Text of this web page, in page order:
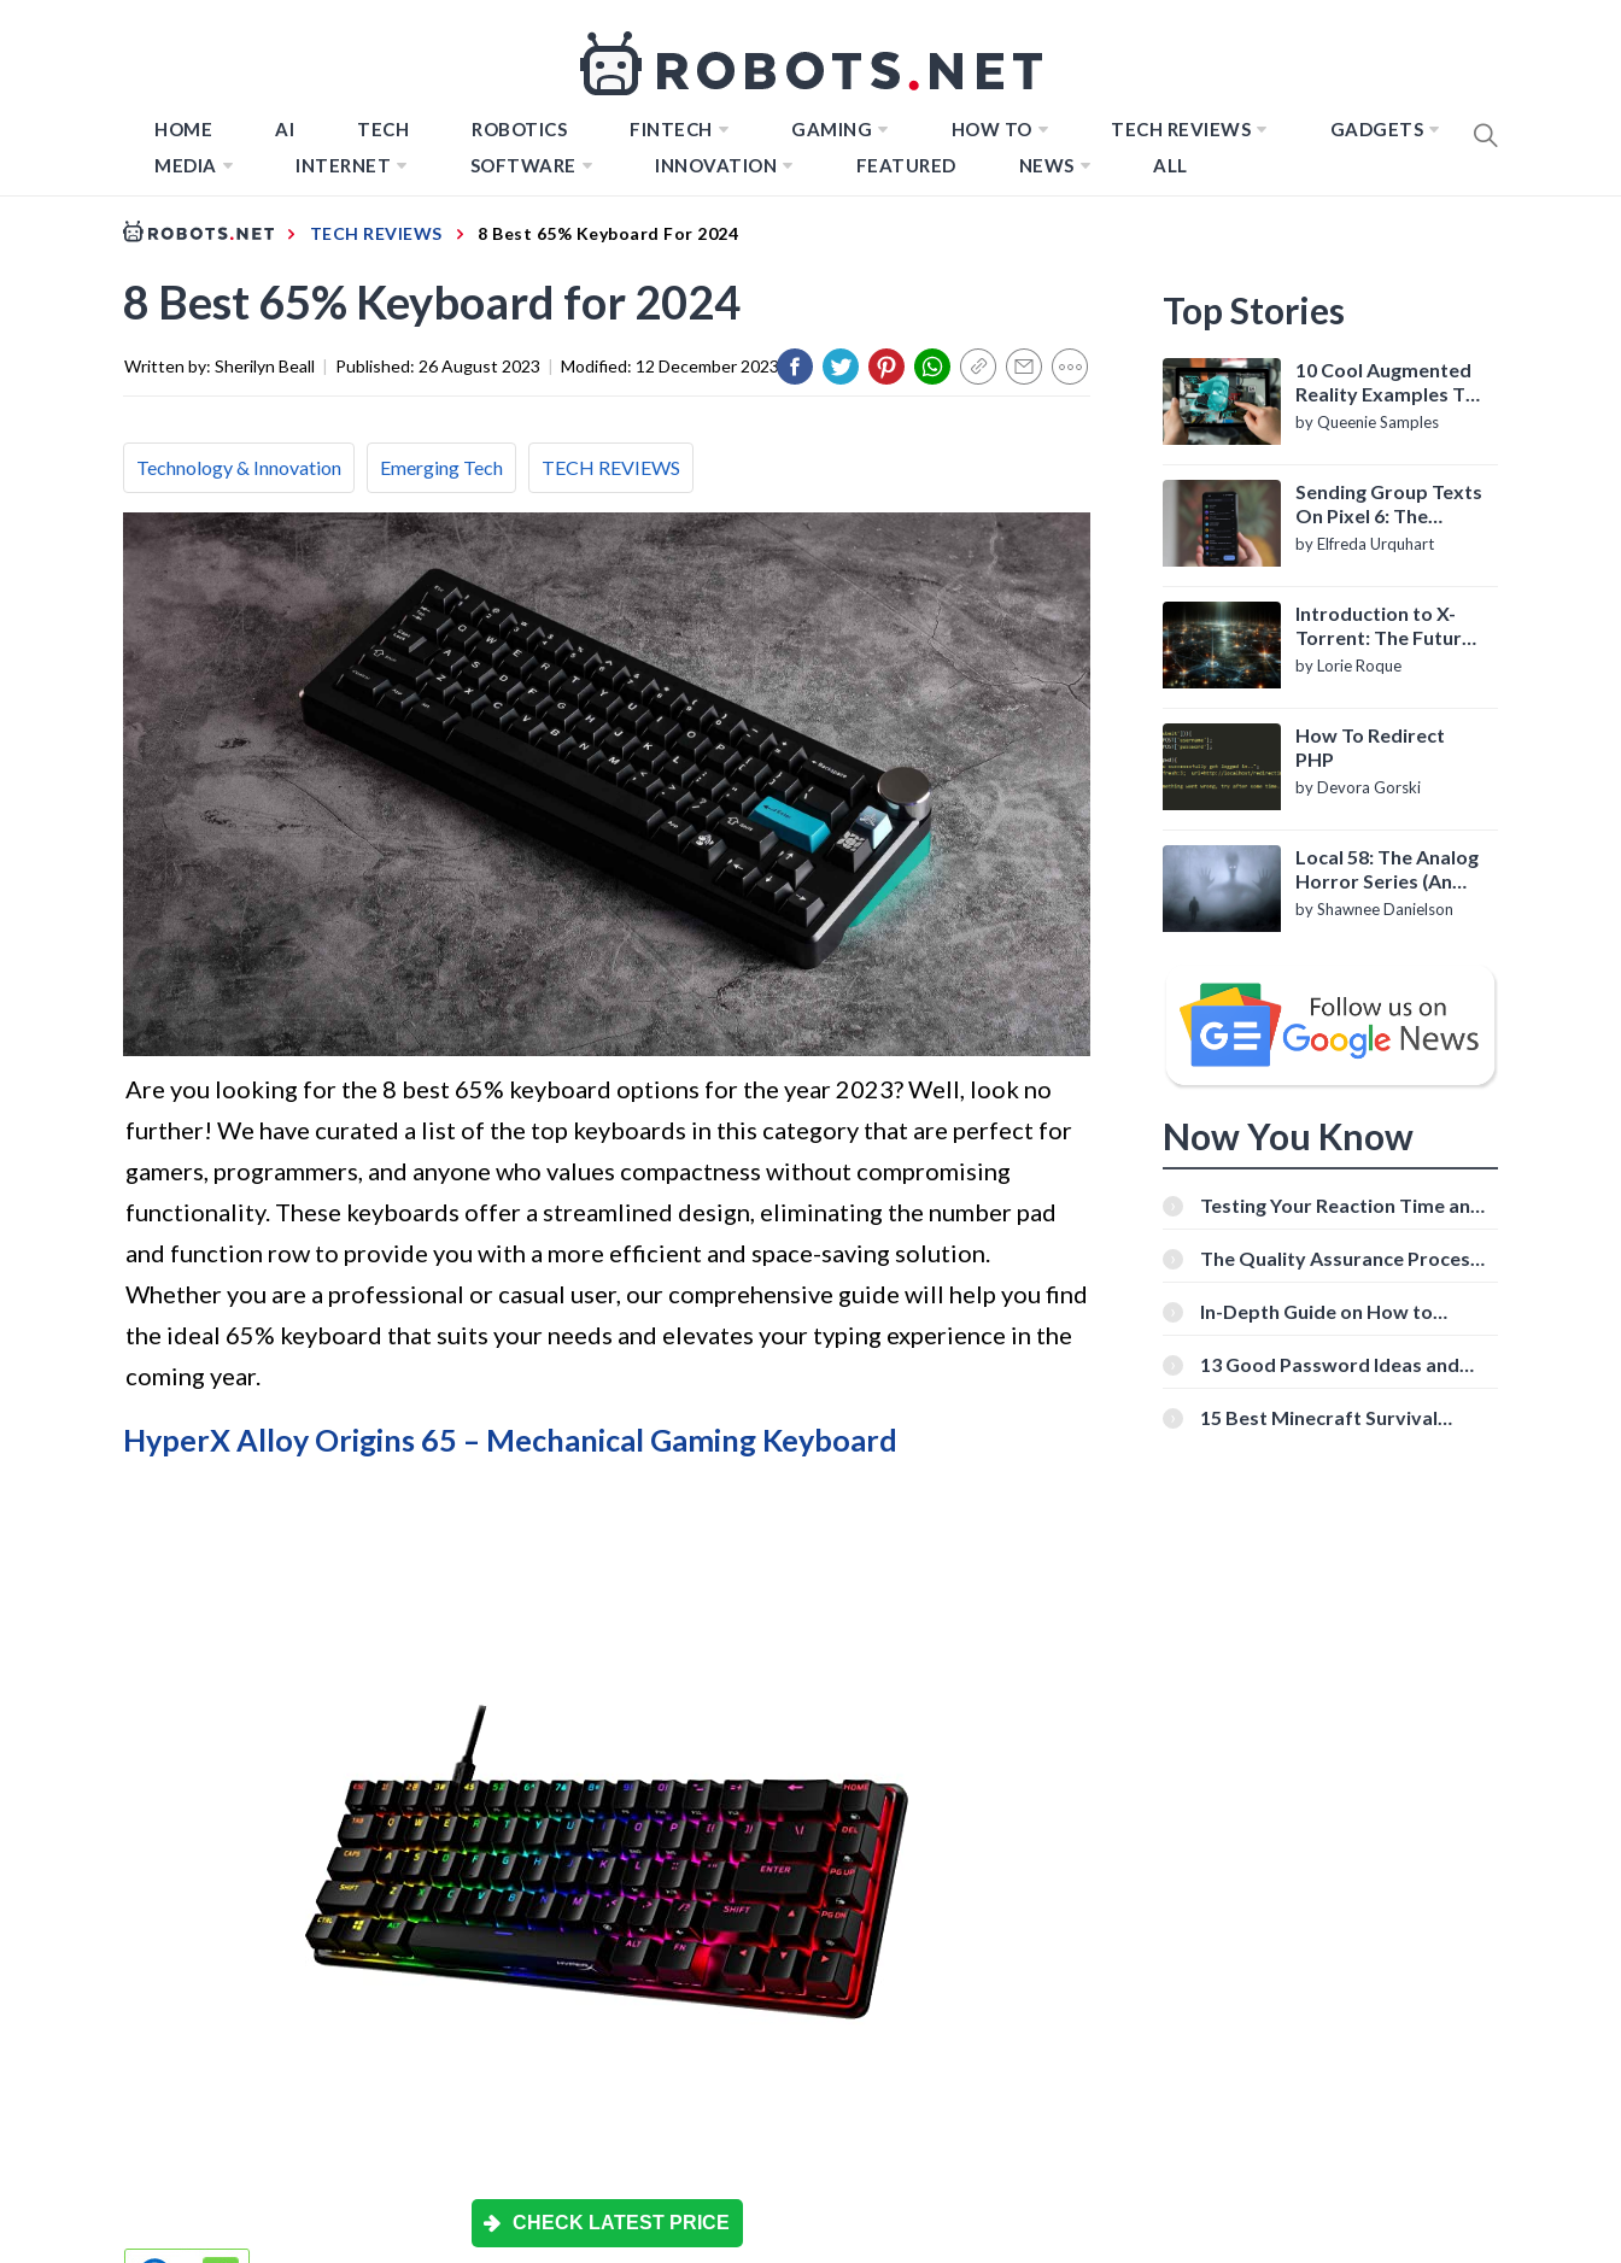
HOME AI TECH ROBOTICS FINTECH GAMING HOW TO TECH REVIEWS
GADGETS
MEDIA
INTERNET SOFTWARE INNOVATION FEATURED NEWS ALL
TECH REVIEWS 8 Best 65% Keyboard For 2024
8 Best 65% Keyboard for 2024
Written by: Sherilyn Beall | Published: 26 August 2023 | Modified: 12 December 2023
Technology & Innovation Emerging Tech TECH REVIEWS
Are you looking for the 8 best 65% keyboard options for the year 2023? Well, look no
further! We have curated a list of the top keyboards in this category that are perfect for
gamers, programmers, and anyone who values compactness without compromising
functionality. These keyboards offer a streamlined design, eliminating the number pad
and function row to provide you with a more efficient and space-saving solution.
Whether you are a professional or casual user, our comprehensive guide will help you find
the ideal 65% keyboard that suits your needs and elevates your typing experience in the
coming year.
HyperX Alloy Origins 65 – Mechanical Gaming Keyboard
CHECK LATEST PRICE
Top Stories
10 Cool Augmented
Reality Examples To
Know About
by Queenie Samples
Sending Group Texts
On Pixel 6: The
Definitive Guide
by Elfreda Urquhart
Introduction to X-
Torrent: The Future
of P2P File Sharing
by Lorie Roque
How To Redirect
PHP
by Devora Gorski
Local 58: The Analog
Horror Series (An
Introduction)
by Shawnee Danielson
Now You Know
Testing Your Reaction Time and
Tools
The Quality Assurance Process:
In-Depth Guide on How to
[Beginner-Friendly]
13 Good Password Ideas and
15 Best Minecraft Survival